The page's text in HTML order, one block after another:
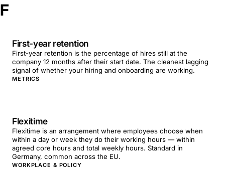
F
First-year retention
First-year retention is the percentage of hires still at the
company 12 months after their start date. The cleanest lagging
signal of whether your hiring and onboarding are working.
METRICS
Flexitime
Flexitime is an arrangement where employees choose when
within a day or week they do their working hours — within
agreed core hours and total weekly hours. Standard in
Germany, common across the EU.
WORKPLACE & POLICY